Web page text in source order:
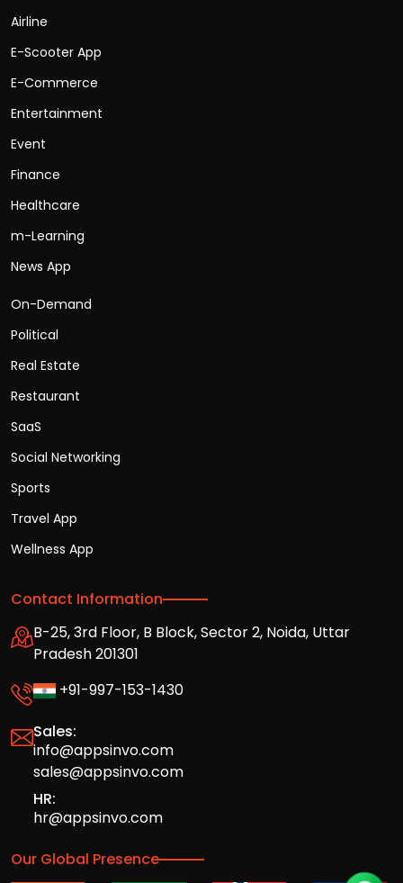
Airline
E-Scooter App
E-Commerce
Entertainment
Event
Finance
Healthcare
m-Learning
News App
On-Demand
Political
Real Estate
Restaurant
SaaS
Social Networking
Sports
Travel App
Wellness App
Contact Information
B-25, 3rd Floor, B Block, Sector 2, Noida, Uttar
Pradesh 201301
+91-997-153-1430
Sales:
info@appsinvo.com
sales@appsinvo.com
HR:
hr@appsinvo.com
Our Global Presence